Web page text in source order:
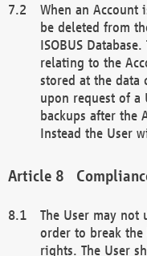
When an
be deleted from
ISOBUS
relating to the
stored at the data
upon request of a
backups after the
Instead the User
The User may not
order to break
rights. The User